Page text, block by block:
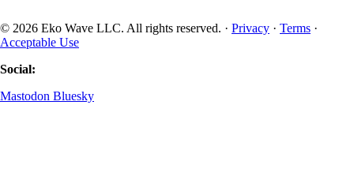
© 2026 Eko Wave LLC. All rights reserved. · Privacy · Terms ·
Acceptable Use
Social:
Mastodon Bluesky